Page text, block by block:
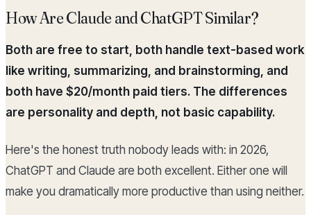
How Are Claude and ChatGPT Similar?
Both are free to start, both handle text-based work
like writing, summarizing, and brainstorming, and
both have $20/month paid tiers. The differences
are personality and depth, not basic capability.
Here's the honest truth nobody leads with: in 2026,
ChatGPT and Claude are both excellent. Either one will
make you dramatically more productive than using neither.